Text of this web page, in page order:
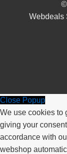
©
Webdeals
Close Popup
We use cookies to
giving your
accordance with
webshop